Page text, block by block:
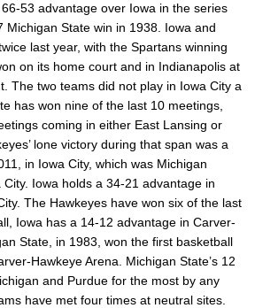
53 advantage over Iowa in the series
Michigan State win in 1938. Iowa and
last year, with the Spartans winning
on its home court and in Indianapolis at
The two teams did not play in Iowa City a
has won nine of the last 10 meetings,
coming in either East Lansing or
lone victory during that span was a
in Iowa City, which was Michigan
City. Iowa holds a 34-21 advantage in
The Hawkeyes have won six of the last
Iowa has a 14-12 advantage in Carver-
State, in 1983, won the first basketball
Hawkeye Arena. Michigan State’s 12
and Purdue for the most by any
have met four times at neutral sites.